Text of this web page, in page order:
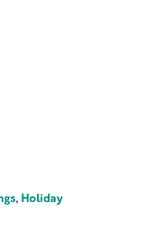
, Holiday